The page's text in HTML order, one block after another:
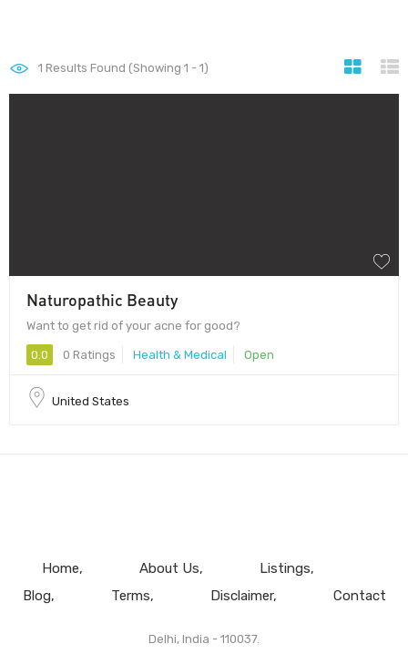
1 Results Found (Showing 1 - 1)
Naturopathic Beauty
Want to get rid of your acne for good?
0.0 0 Ratings Health & Medical Open
United States
Home About Us
Listings
Blog
Terms Disclaimer Contact
Delhi, India - 110037.